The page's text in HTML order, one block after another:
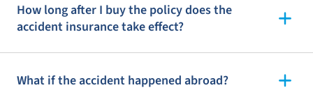
How long after I buy the policy does the
accident insurance take effect?
What if the accident happened abroad?